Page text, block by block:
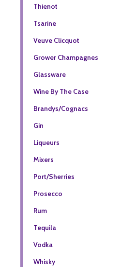
Thienot
Tsarine
Veuve Clicquot
Grower Champagnes
Glassware
Wine By The Case
Brandys/Cognacs
Gin
Liqueurs
Mixers
Port/Sherries
Prosecco
Rum
Tequila
Vodka
Whisky